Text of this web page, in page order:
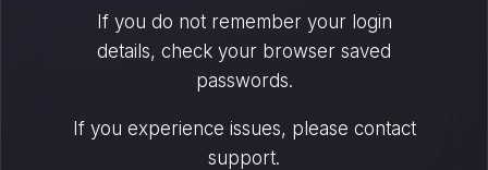
If you do not remember your login
details, check your browser saved
passwords.
If you experience issues, please contact
support.